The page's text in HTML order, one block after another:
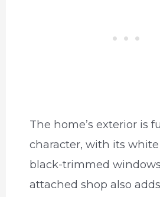
The home’s exterior is
character, with its
black-trimmed
attached shop also